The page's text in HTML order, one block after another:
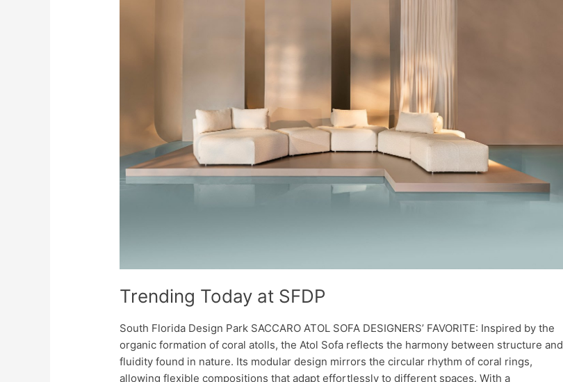
Trending Today at SFDP
South Florida Design Park SACCARO ATOL SOFA DESIGNERS’ FAVORITE: Inspired by the
organic formation of coral atolls, the Atol Sofa reflects the harmony between structure and
fluidity found in nature. Its modular design mirrors the circular rhythm of coral rings,
allowing flexible compositions that adapt effortlessly to different spaces. With a